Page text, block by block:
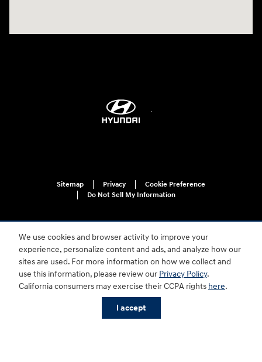
We use cookies and browser activity to improve your
experience, personalize content and ads, and analyze how our
sites are used. For more information on how we collect and
use this information, please review our Privacy Policy.
California consumers may exercise their CCPA rights here.
I accept
Sitemap Privacy
Cookie Preference
Do Not Sell My Information
For disability accessibility concerns, please contact us at 1-800-633-5151 or
accessibility@hmausa.com | Hyundai's accessibility efforts are guided by
WCAG 2.0 AA. Hyundai is a registered trademark of Hyundai Motor
Company. All rights reserved. © 2026 Hyundai Motor America.